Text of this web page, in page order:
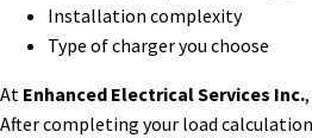
Installation complexity
Type of charger you choose
At Enhanced Electrical Services Inc.
After completing your load